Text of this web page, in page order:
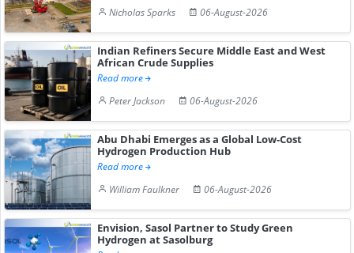
Nicholas Sparks
06-August-2026
Indian Refiners Secure Middle East and West
African Crude Supplies
Read more
Peter Jackson
06-August-2026
Abu Dhabi Emerges as a Global Low-Cost
Hydrogen Production Hub
Read more
William Faulkner
06-August-2026
Envision, Sasol Partner to Study Green
Hydrogen at Sasolburg